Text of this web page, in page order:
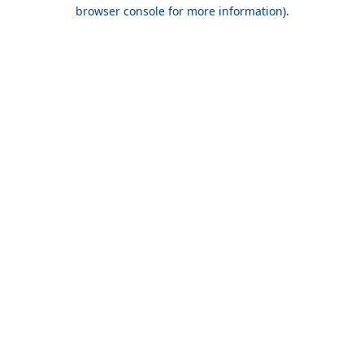
browser console for more information).